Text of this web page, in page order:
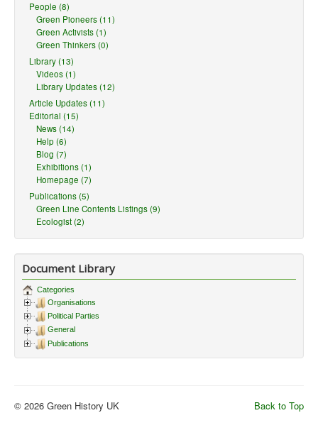
People (8)
Green Pioneers (11)
Green Activists (1)
Green Thinkers (0)
Library (13)
Videos (1)
Library Updates (12)
Article Updates (11)
Editorial (15)
News (14)
Help (6)
Blog (7)
Exhibitions (1)
Homepage (7)
Publications (5)
Green Line Contents Listings (9)
Ecologist (2)
Document Library
Categories
Organisations
Political Parties
General
Publications
Back to Top
© 2026 Green History UK